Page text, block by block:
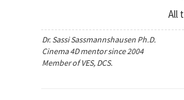
All
Dr. Sassi Sassmannshausen Ph.D.
Cinema 4D mentor since 2004
Member of VES, DCS.